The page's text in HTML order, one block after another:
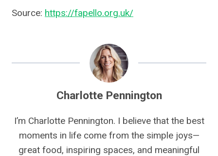
Source: https://fapello.org.uk/
Charlotte Pennington
I’m Charlotte Pennington. I believe that the best
moments in life come from the simple joys—
great food, inspiring spaces, and meaningful